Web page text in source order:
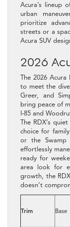
Acura’s lineup
urban
prioritize
streets or a
Acura SUV
2026
The 2026 Acura
to meet the
Greer, and
bring peace of
I‑85 and
The RDX’s
choice for
or the Swamp
effortlessly
ready for
area look for
growth, the
doesn’t
Trim Base